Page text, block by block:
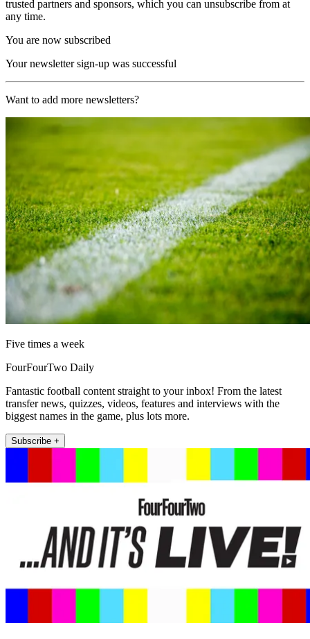
trusted partners and sponsors, which you can unsubscribe from at
any time.
You are now subscribed
Your newsletter sign-up was successful
Want to add more newsletters?
Five times a week
FourFourTwo Daily
Fantastic football content straight to your inbox! From the latest
transfer news, quizzes, videos, features and interviews with the
biggest names in the game, plus lots more.
Subscribe +